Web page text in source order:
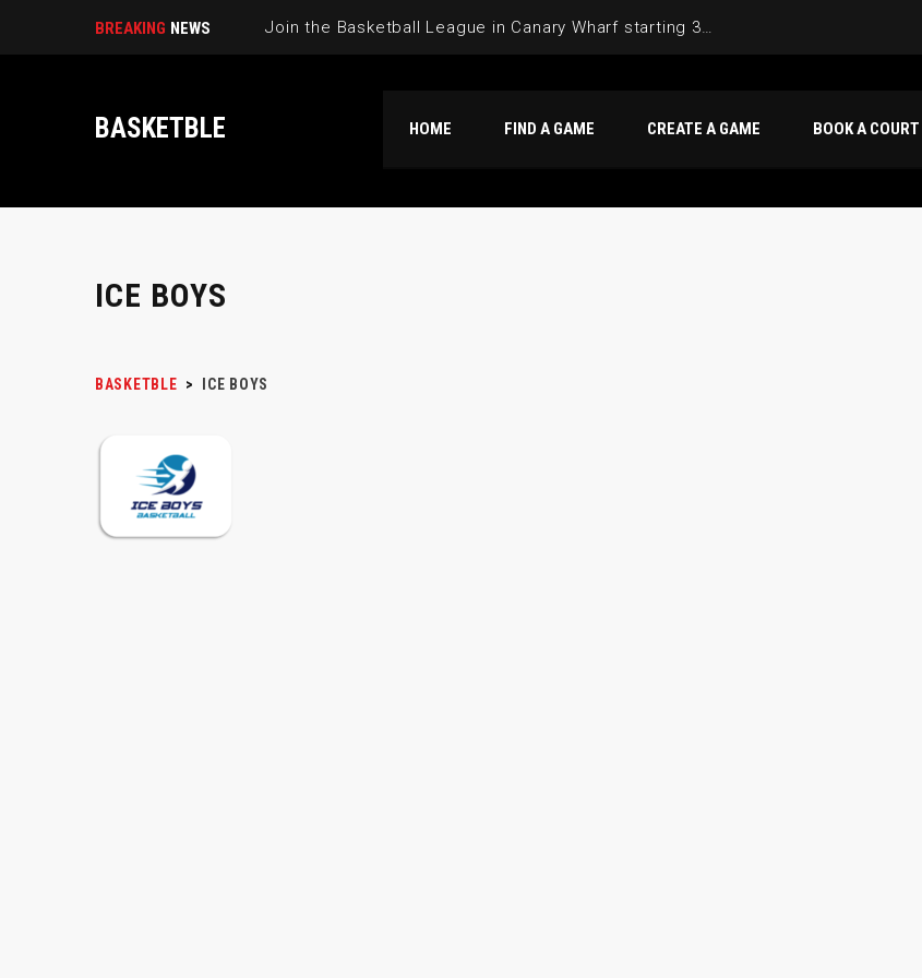
BREAKING NEWS Join the Basketball League in Canary Wharf starting 3rd of June 2025
BASKETBLE HOME FIND A GAME CREATE A GAME BOOK A COURT
ICE BOYS
BASKETBLE > ICE BOYS